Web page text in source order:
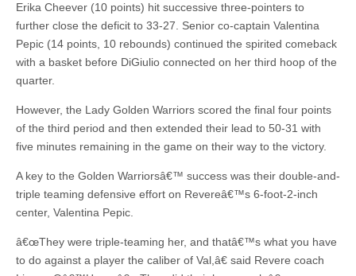
Erika Cheever (10 points) hit successive three-pointers to
further close the deficit to 33-27. Senior co-captain Valentina
Pepic (14 points, 10 rebounds) continued the spirited comeback
with a basket before DiGiulio connected on her third hoop of the
quarter.
However, the Lady Golden Warriors scored the final four points
of the third period and then extended their lead to 50-31 with
five minutes remaining in the game on their way to the victory.
A key to the Golden Warriorsâ€™ success was their double-and-
triple teaming defensive effort on Revereâ€™s 6-foot-2-inch
center, Valentina Pepic.
â€œThey were triple-teaming her, and thatâ€™s what you have
to do against a player the caliber of Val,â€ said Revere coach